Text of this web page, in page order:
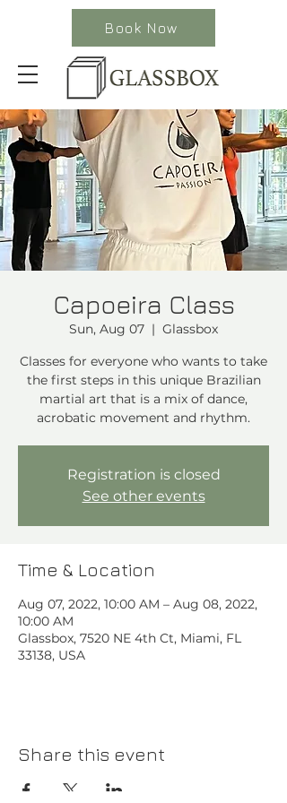
Book Now
Capoeira Class
Sun, Aug 07
  |
Glassbox
Classes for everyone who wants to take
the first steps in this unique Brazilian
martial art that is a mix of dance,
acrobatic movement and rhythm.⁠
Registration is closed
See other events
Time & Location
Aug 07, 2022, 10:00 AM – Aug 08, 2022,
10:00 AM
Glassbox, 7520 NE 4th Ct, Miami, FL
33138, USA
Share this event